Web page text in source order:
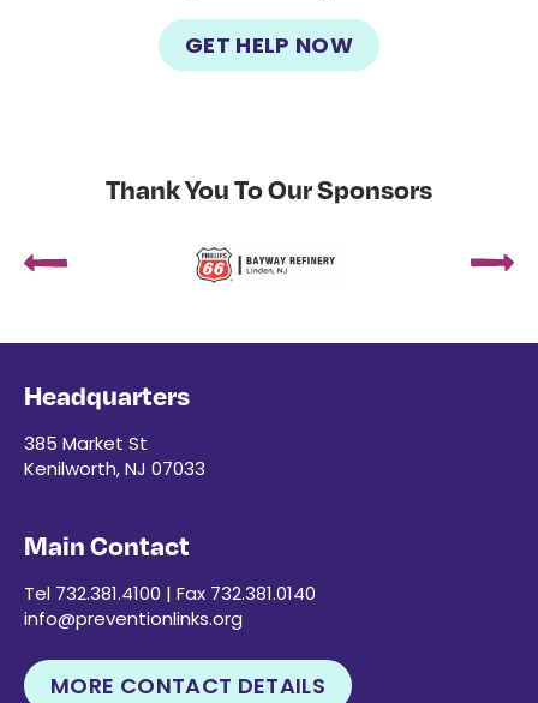
GET HELP NOW
Thank You To Our Sponsors
Headquarters
385 Market St
Kenilworth, NJ 07033
Main Contact
Tel 732.381.4100 | Fax 732.381.0140
info@preventionlinks.org
MORE CONTACT DETAILS